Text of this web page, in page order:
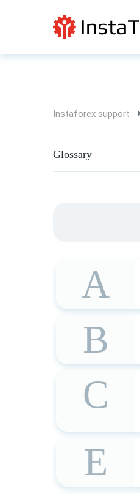
Instaforex support
Glossary
A
B
C
E